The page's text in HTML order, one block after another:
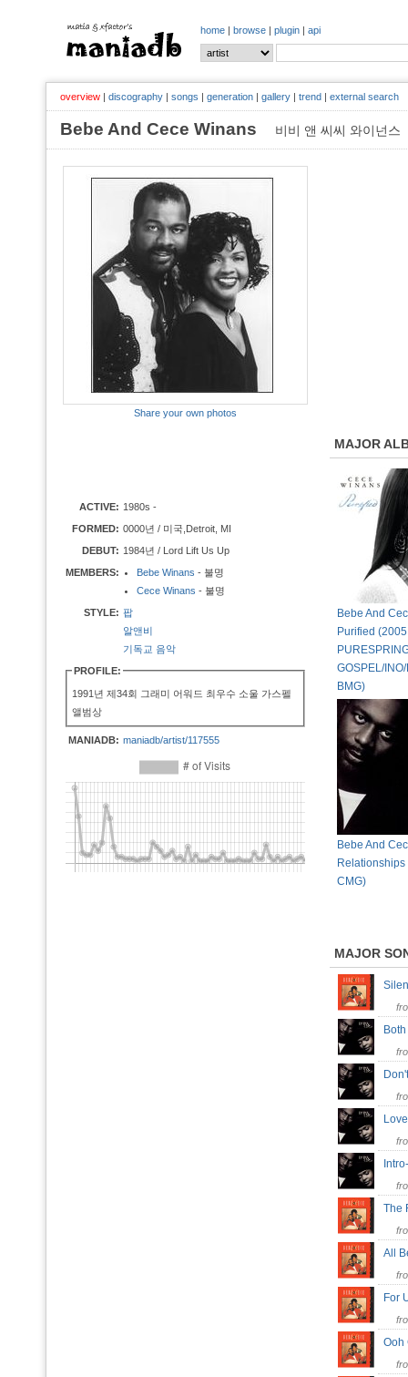
home | browse | plugin | api
overview | discography | songs | generation | gallery | trend | external search
Bebe And Cece Winans 비비 앤 씨씨 와이넌스
Share your own photos
ACTIVE: 1980s -
FORMED: 0000년 / 미국,Detroit, MI
DEBUT: 1984년 / Lord Lift Us Up
MEMBERS:
Bebe Winans - 불명
Cece Winans - 불명
STYLE: 팝
알앤비
기독교 음악
PROFILE:
1991년 제34회 그래미 어워드 최우수 소울 가스펠
앨범상
MANIADB: maniadb/artist/117555
MAJOR
Bebe And
Purified
GOSPEL/
BMG)
Bebe And
Relationships
CMG)
MAJOR
The
All
For